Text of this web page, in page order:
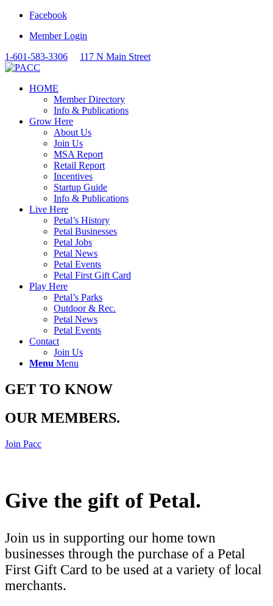
Facebook
Member Login
1-601-583-3306
117 N Main Street
HOME
Member Directory
Info & Publications
Grow Here
About Us
Join Us
MSA Report
Retail Report
Incentives
Startup Guide
Info & Publications
Live Here
Petal’s History
Petal Businesses
Petal Jobs
Petal News
Petal Events
Petal First Gift Card
Play Here
Petal’s Parks
Outdoor & Rec.
Petal News
Petal Events
Contact
Join Us
Menu Menu
GET TO KNOW
OUR MEMBERS.
Join Pacc
Give the gift of Petal.
Join us in supporting our home town
businesses through the purchase of a Petal
First Gift Card to be used at a variety of local
merchants.